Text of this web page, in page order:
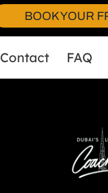
BOOK YOUR
Contact FAQ